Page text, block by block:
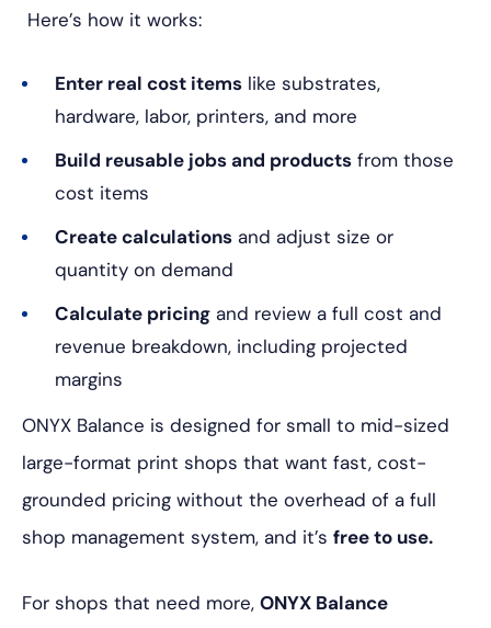
Here’s how it works:
Enter real cost items like substrates,
hardware, labor, printers, and more
Build reusable jobs and products from those
cost items
Create calculations and adjust size or
quantity on demand
Calculate pricing and review a full cost and
revenue breakdown, including projected
margins
ONYX Balance is designed for small to mid-sized
large-format print shops that want fast, cost-
grounded pricing without the overhead of a full
shop management system, and it’s free to use.
For shops that need more, ONYX Balance